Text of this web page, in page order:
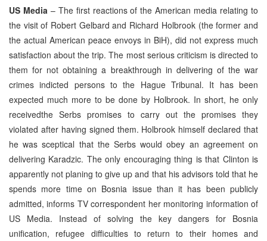
US Media – The first reactions of the American media relating to
the visit of Robert Gelbard and Richard Holbrook (the former and
the actual American peace envoys in BiH), did not express much
satisfaction about the trip. The most serious criticism is directed to
them for not obtaining a breakthrough in delivering of the war
crimes indicted persons to the Hague Tribunal. It has been
expected much more to be done by Holbrook. In short, he only
receivedthe Serbs promises to carry out the promises they
violated after having signed them. Holbrook himself declared that
he was sceptical that the Serbs would obey an agreement on
delivering Karadzic. The only encouraging thing is that Clinton is
apparently not planing to give up and that his advisors told that he
spends more time on Bosnia issue than it has been publicly
admitted, informs TV correspondent her monitoring information of
US Media. Instead of solving the key dangers for Bosnia
unification, refugee difficulties to return to their homes and